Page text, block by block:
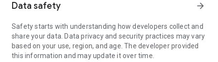
access to your device and establishing or ending sessions.
To establish a connection to your device, you need to do the
following:
1. Open the app on your screen. Connections can't be
established if the app is running in the background.
Data safety arrow_forward
Safety starts with understanding how developers collect and
share your data. Data privacy and security practices may vary
based on your use, region, and age. The developer provided
this information and may update it over time.